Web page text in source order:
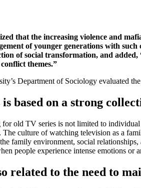
that the increasing violence and
of younger generations with
of social transformation, and
themes.”
Department of Sociology evaluated
based on a strong
old TV series is not limited to
culture of watching television as a
family environment, social
people experience intense emotions or
related to the need to